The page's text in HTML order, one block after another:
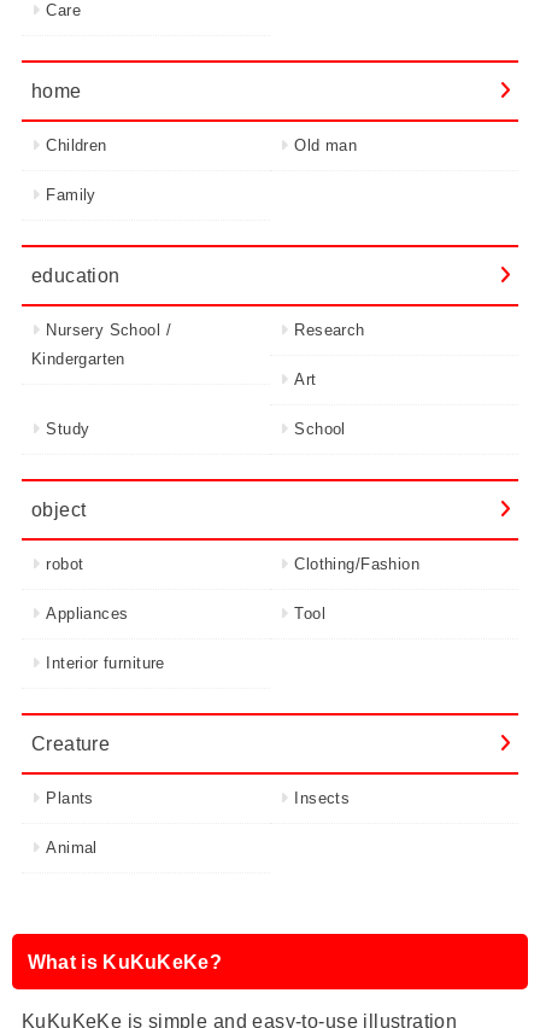
Care
home
Children Old man
Family
education
Nursery School /
Kindergarten
Research
Art
Study School
object
robot Clothing/Fashion
Appliances Tool
Interior furniture
Creature
Plants Insects
Animal
What is KuKuKeKe?
KuKuKeKe is simple and easy-to-use illustration